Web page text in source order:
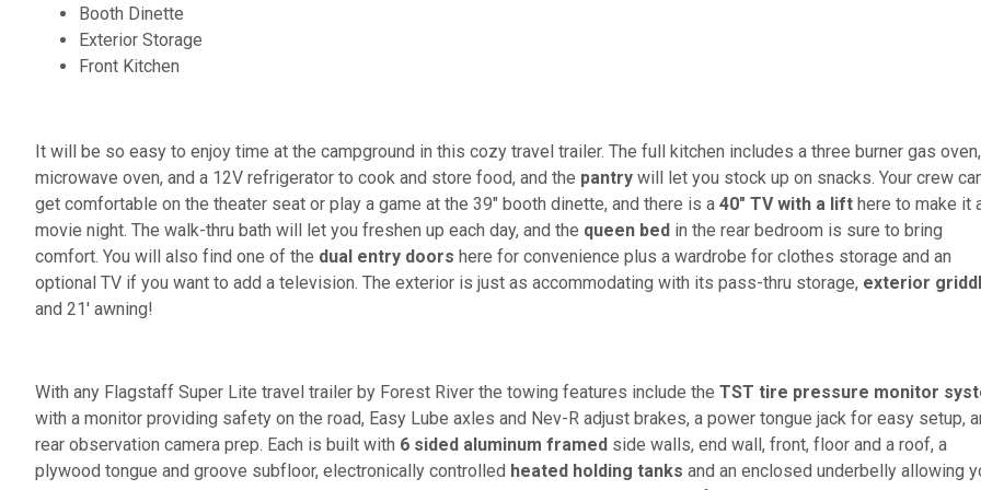
Booth Dinette
Exterior Storage
Front Kitchen
It will be so easy to enjoy time at the campground in this cozy travel trailer. The full kitchen includes a three burner gas
microwave oven, and a 12V refrigerator to cook and store food, and the pantry will let you stock up on snacks. Your crew
get comfortable on the theater seat or play a game at the 39" booth dinette, and there is a 40" TV with a lift here to make it
movie night. The walk-thru bath will let you freshen up each day, and the queen bed in the rear bedroom is sure to bring
comfort. You will also find one of the dual entry doors here for convenience plus a wardrobe for clothes storage and an
optional TV if you want to add a television. The exterior is just as accommodating with its pass-thru storage, exterior
and 21' awning!
With any Flagstaff Super Lite travel trailer by Forest River the towing features include the TST tire pressure monitor
with a monitor providing safety on the road, Easy Lube axles and Nev-R adjust brakes, a power tongue jack for easy setup,
rear observation camera prep. Each is built with 6 sided aluminum framed side walls, end wall, front, floor and a roof, a
plywood tongue and groove subfloor, electronically controlled heated holding tanks and an enclosed underbelly allowing